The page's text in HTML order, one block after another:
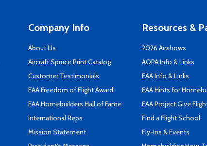
Company Info
About Us
Aircraft Spruce Print Catalog
Customer Testimonials
EAA Freedom of Flight Award
EAA Homebuilders Hall of Fame
International Reps
Mission Statement
Resources &
2026 Airshows
AOPA Info & Links
EAA Info & Links
EAA Hints for
EAA Project Give
Find a Flight School
Fly-Ins & Events